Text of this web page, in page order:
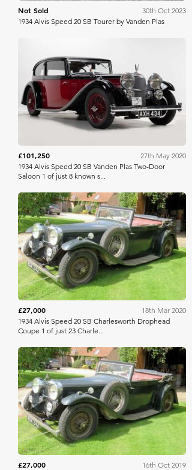
Not Sold
30th Oct 2023
1934 Alvis Speed 20 SB Tourer by Vanden Plas
H&H Auctioneers
£101,250
27th May 2020
1934 Alvis Speed 20 SB Vanden Plas Two-Door
Saloon 1 of just 8 known s...
H&H Auctioneers
£27,000
18th Mar 2020
1934 Alvis Speed 20 SB Charlesworth Drophead
Coupe 1 of just 23 Charle...
H&H Auctioneers
£27,000
16th Oct 2019